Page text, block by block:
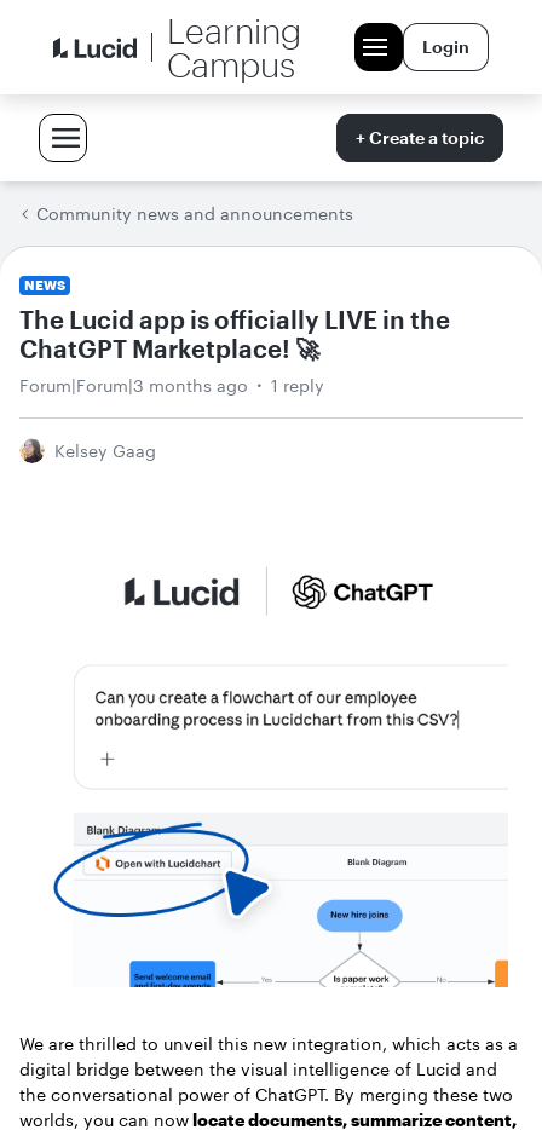
Learning
Campus
Login
+ Create a topic
Community news and announcements
NEWS
The Lucid app is officially LIVE in the
ChatGPT Marketplace! 🚀
Forum|Forum|3 months ago 1 reply
Kelsey Gaag
We are thrilled to unveil this new integration, which acts as a
digital bridge between the visual intelligence of Lucid and
the conversational power of ChatGPT. By merging these two
worlds, you can nowlocate documents, summarize content,